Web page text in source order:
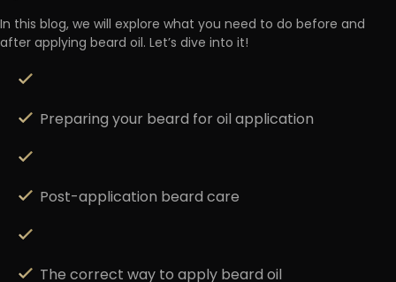
In this blog, we will explore what you need to do before and
after applying beard oil. Let’s dive into it!
Preparing your beard for oil application
Post-application beard care
The correct way to apply beard oil